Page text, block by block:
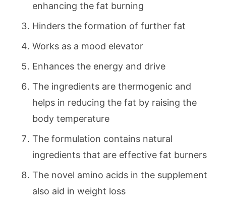
enhancing the fat burning
Hinders the formation of further fat
Works as a mood elevator
Enhances the energy and drive
The ingredients are thermogenic and
helps in reducing the fat by raising the
body temperature
The formulation contains natural
ingredients that are effective fat burners
The novel amino acids in the supplement
also aid in weight loss